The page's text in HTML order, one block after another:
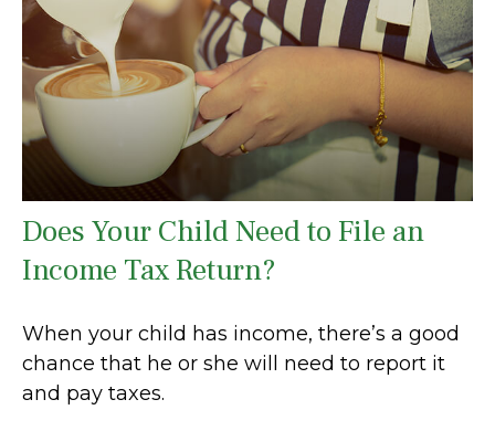
Does Your Child Need to File an
Income Tax Return?
When your child has income, there’s a good
chance that he or she will need to report it
and pay taxes.